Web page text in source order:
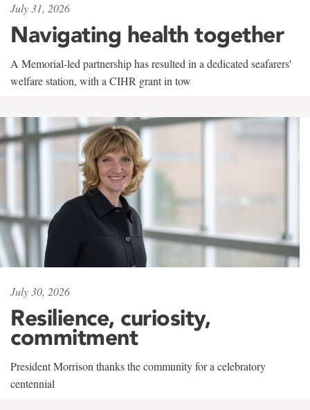
July 31, 2026
Navigating health together
A Memorial-led partnership has resulted in a dedicated seafarers'
welfare station, with a CIHR grant in tow
July 30, 2026
Resilience, curiosity,
commitment
President Morrison thanks the community for a celebratory
centennial